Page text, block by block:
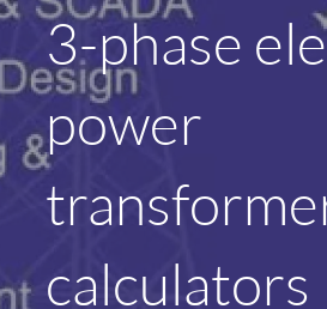
3-phase
power
calculators